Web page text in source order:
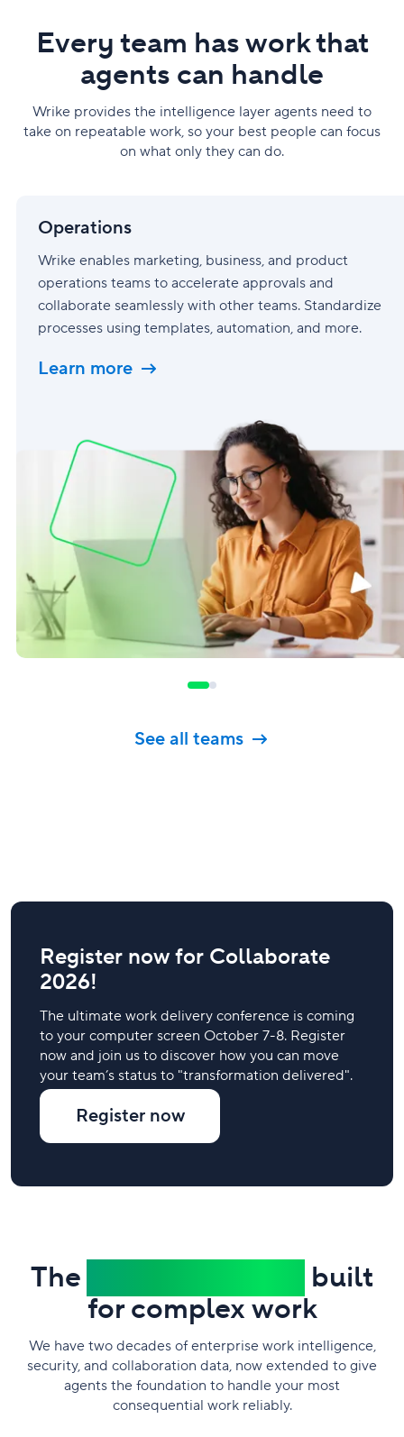
Every team has work that
agents can handle
Wrike provides the intelligence layer agents need to
take on repeatable work, so your best people can focus
on what only they can do.
Operations
Wrike enables marketing, business, and product
operations teams to accelerate approvals and
collaborate seamlessly with other teams. Standardize
processes using templates, automation, and more.
Learn more
See all teams
Register now for Collaborate
2026!
The ultimate work delivery conference is coming
to your computer screen October 7-8. Register
now and join us to discover how you can move
your team’s status to "transformation delivered".
Register now
The
built
for complex work
We have two decades of enterprise work intelligence,
security, and collaboration data, now extended to give
agents the foundation to handle your most
consequential work reliably.